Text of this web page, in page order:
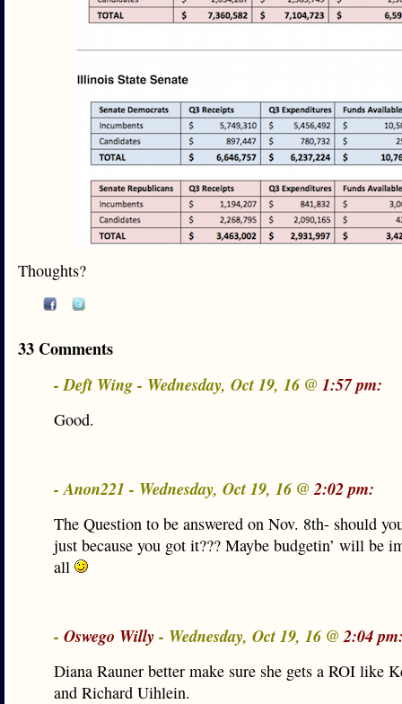
Thoughts?
33 Comments
- Deft Wing - Wednesday, Oct 19, 16 @ 1:57 pm:
Good.
- Anon221 - Wednesday, Oct 19, 16 @2:02 pm:
The Question to be answered on Nov. 8th- should
just because you got it??? Maybe budgetin’ will be
all
- Oswego Willy- Wednesday, Oct 19, 16 @2:04
Diana Rauner better make sure she gets a ROI like
and Richard Uihlein.